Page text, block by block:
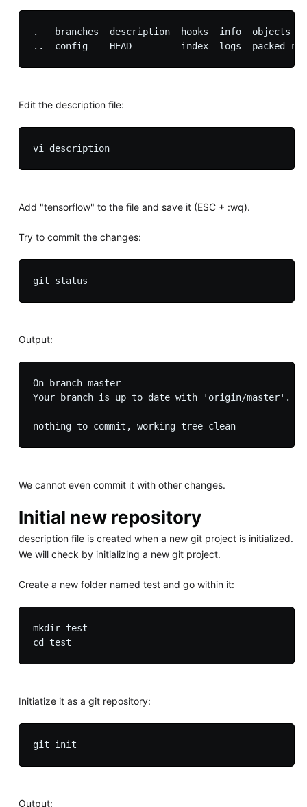
.   branches  description  hooks  info  objects
Edit the description file:
vi description
Add "tensorflow" to the file and save it (ESC + :wq).
Try to commit the changes:
Output:
On branch master
Your branch is up to date with 'origin/master'.
nothing to commit, working tree clean
We cannot even commit it with other changes.
Initial new repository
description file is created when a new git project is initialized.
We will check by initializing a new git project.
Create a new folder named test and go within it:
mkdir test
Initiatize it as a git repository:
Output: